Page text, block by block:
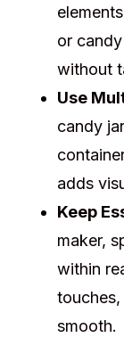
or
without
Use
candy
adds
Keep
maker,
within
smooth.